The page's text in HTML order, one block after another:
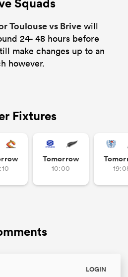
Toulouse vs Brive will
24- 48 hours before
make changes up to an
however.
Fixtures
Tomorrow
10:00
LOGIN